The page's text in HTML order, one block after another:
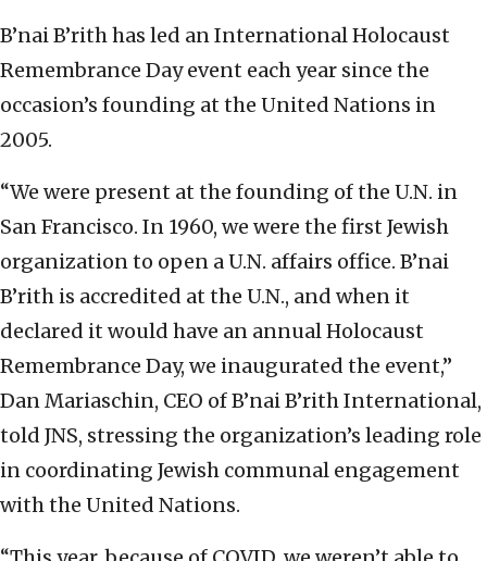
B’nai B’rith has led an International Holocaust
Remembrance Day event each year since the
occasion’s founding at the United Nations in
2005.
“We were present at the founding of the U.N. in
San Francisco. In 1960, we were the first Jewish
organization to open a U.N. affairs office. B’nai
B’rith is accredited at the U.N., and when it
declared it would have an annual Holocaust
Remembrance Day, we inaugurated the event,”
Dan Mariaschin, CEO of B’nai B’rith International,
told JNS, stressing the organization’s leading role
in coordinating Jewish communal engagement
with the United Nations.